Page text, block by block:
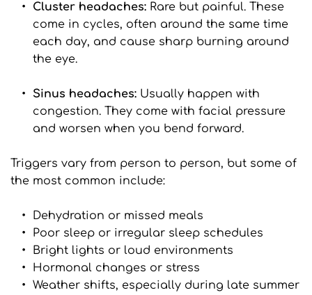
Cluster headaches: Rare but painful. These
come in cycles, often around the same time
each day, and cause sharp burning around
the eye.
Sinus headaches: Usually happen with
congestion. They come with facial pressure
and worsen when you bend forward.
Triggers vary from person to person, but some of
the most common include:
Dehydration or missed meals
Poor sleep or irregular sleep schedules
Bright lights or loud environments
Hormonal changes or stress
Weather shifts, especially during late summer